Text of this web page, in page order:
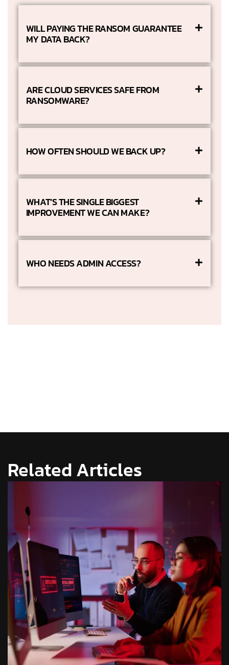
WILL PAYING THE RANSOM GUARANTEE
MY DATA BACK?
ARE CLOUD SERVICES SAFE FROM
RANSOMWARE?
HOW OFTEN SHOULD WE BACK UP?
WHAT’S THE SINGLE BIGGEST
IMPROVEMENT WE CAN MAKE?
WHO NEEDS ADMIN ACCESS?
Related Articles